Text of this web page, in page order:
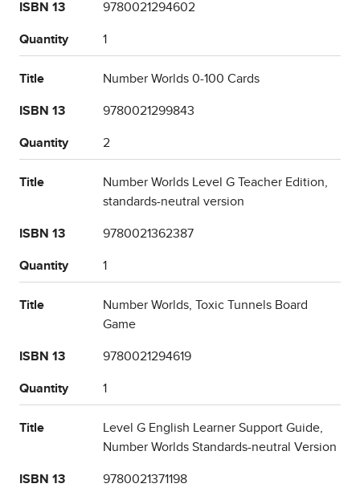
ISBN 13 9780021294602
Quantity 1
Title Number Worlds 0-100 Cards
ISBN 13 9780021299843
Quantity 2
Title
Number Worlds Level G Teacher Edition,
standards-neutral version
ISBN 13 9780021362387
Quantity 1
Title
Number Worlds, Toxic Tunnels Board
Game
ISBN 13 9780021294619
Quantity 1
Title
Level G English Learner Support Guide,
Number Worlds Standards-neutral Version
ISBN 13 9780021371198